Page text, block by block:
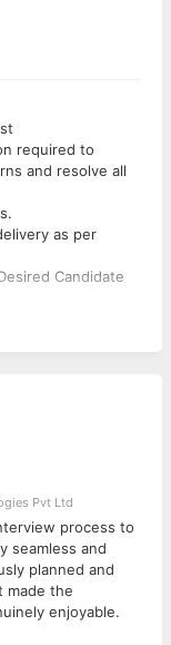
required to
and resolve all
as per
Candidate
to candidates
ability to multi-
in last five
for future. As an
proficient in
for career.
Pvt Ltd
process to
seamless and
planned and
made the
enjoyable.